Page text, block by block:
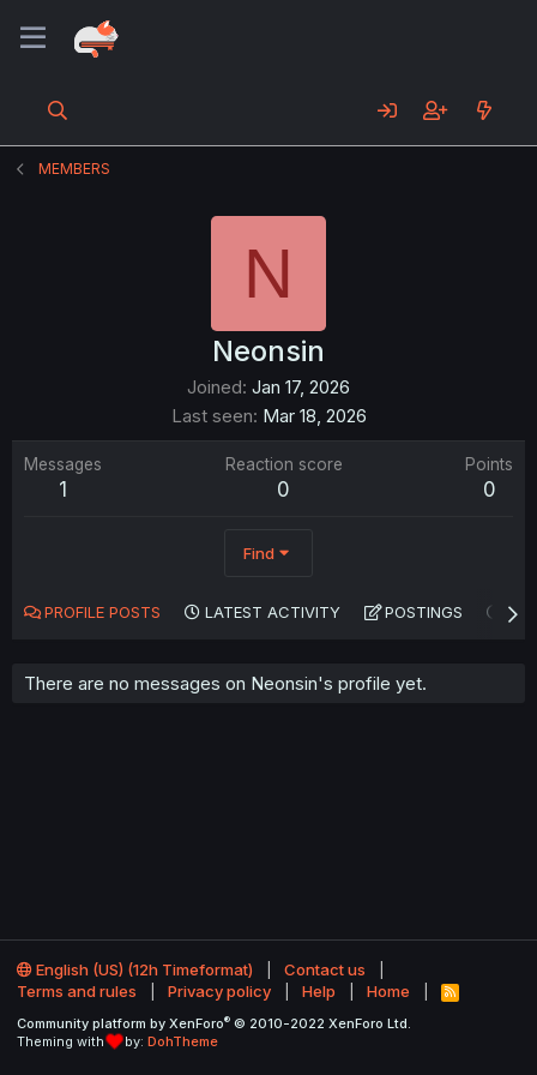
MEMBERS
N
Neonsin
Joined Jan 17, 2026
Last seen Mar 18, 2026
Messages
1
Reaction score
0
Points
0
Find
PROFILE POSTS LATEST ACTIVITY POSTINGS
There are no messages on Neonsin's profile yet.
English (US) (12h Timeformat)
Contact us
Terms and rules
Privacy policy Help Home
R
S
Community platform by XenForo® © 2010-2022 XenForo Ltd.
Theming with
by: DohTheme